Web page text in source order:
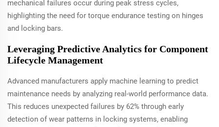
mechanical failures occur during peak stress cycles,
highlighting the need for torque endurance testing on hinges
and locking bars.
Leveraging Predictive Analytics for Component
Lifecycle Management
Advanced manufacturers apply machine learning to predict
maintenance needs by analyzing real-world performance data.
This reduces unexpected failures by 62% through early
detection of wear patterns in locking systems, enabling